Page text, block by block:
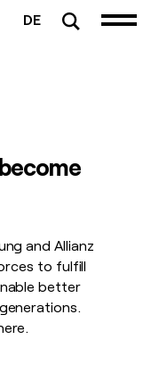
DE
and Allianz
to fulfill
better